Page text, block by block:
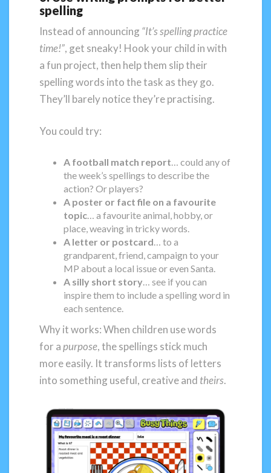
spelling
Instead of announcing “It’s spelling practice
time!”, get sneaky! Hook your child in with
a fun project, then help them slip their
spelling words into the task as they go.
They’ll barely notice they’re practising.
You could try:
A football match report… could any of
the week’s spellings to describe the
action? Or players?
A poster or fact file on a favourite
topic… a favourite animal, hobby, or
place, weaving in tricky words.
A letter or postcard… to a
grandparent, friend, campaign to your
MP about a local issue or even Santa.
A silly short story… see if you can
inspire them to include a spelling word in
each sentence.
Why it works: When children use words
for apurpose, the spellings stick much
more easily. It transforms lists of letters
into something useful, creative and theirs.